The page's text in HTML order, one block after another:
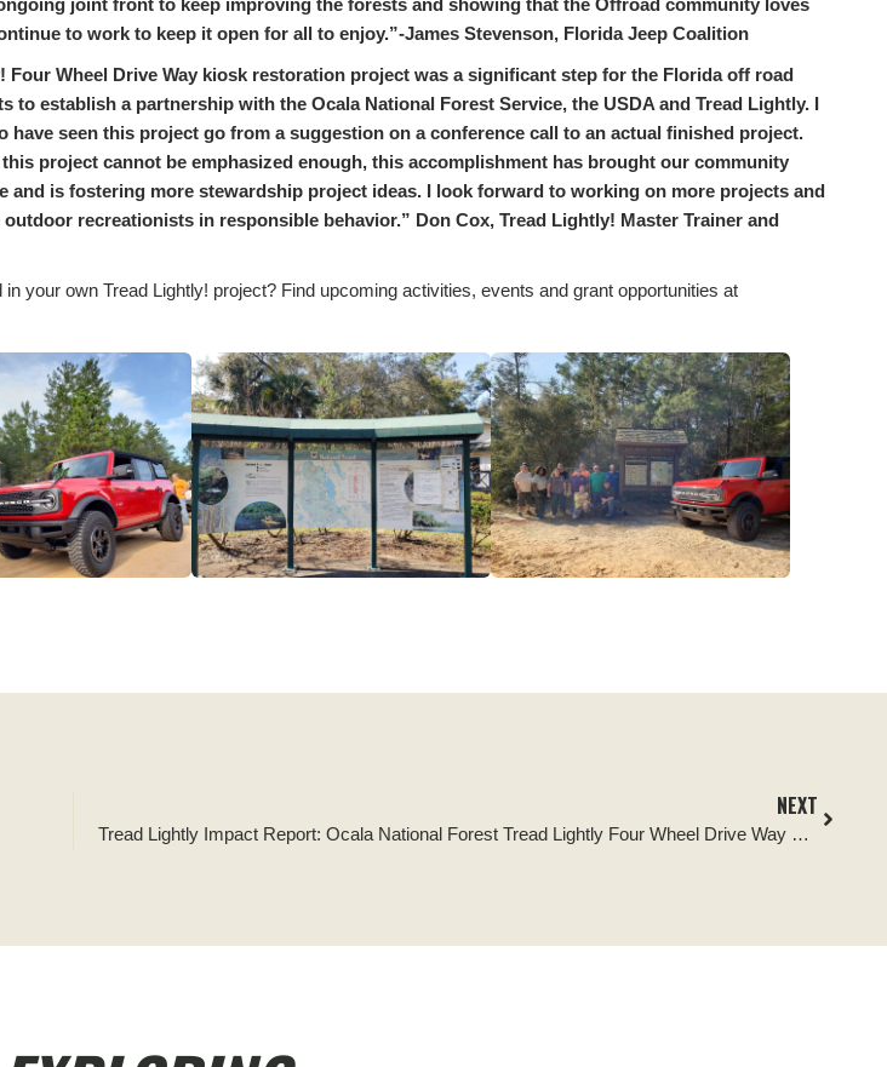
joint front to keep improving the forests and showing that the Offroad community loves
to work to keep it open for all to enjoy.”-James Stevenson, Florida Jeep Coalition
Four Wheel Drive Way kiosk restoration project was a significant step for the Florida off road
to establish a partnership with the Ocala National Forest Service, the USDA and Tread Lightly. I
have seen this project go from a suggestion on a conference call to an actual finished project.
project cannot be emphasized enough, this accomplishment has brought our community
and is fostering more stewardship project ideas. I look forward to working on more projects and
recreationists in responsible behavior.” Don Cox, Tread Lightly! Master Trainer and
in your own Tread Lightly! project? Find upcoming activities, events and grant opportunities at
NEXT
Tread Lightly Impact Report: Ocala National Forest Tread Lightly Four Wheel Drive Way Cleanup and Kiosk Signage Replacement